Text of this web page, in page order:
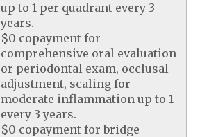
up to 1 per quadrant every 3
years.
$0 copayment for
comprehensive oral evaluation
or periodontal exam, occlusal
adjustment, scaling for
moderate inflammation up to 1
every 3 years.
$0 copayment for bridge